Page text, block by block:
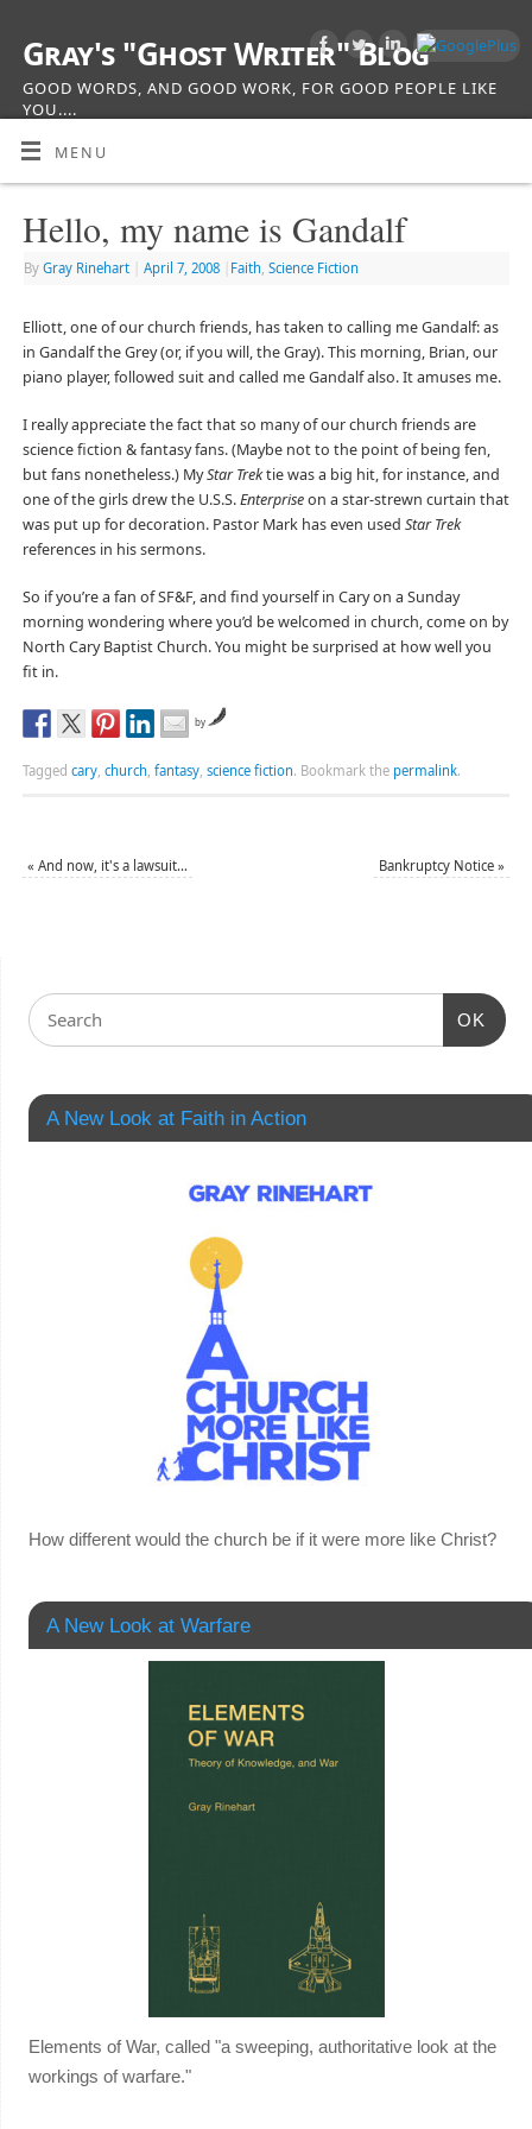
Gray's "Ghost Writer" Blog
GOOD WORDS, AND GOOD WORK, FOR GOOD PEOPLE LIKE
YOU....
MENU
Hello, my name is Gandalf
By Gray Rinehart April 7, 2008 Faith Science Fiction
Elliott, one of our church friends, has taken to calling me Gandalf: as
in Gandalf the Grey (or, if you will, the Gray). This morning, Brian, our
piano player, followed suit and called me Gandalf also. It amuses me.
I really appreciate the fact that so many of our church friends are
science fiction & fantasy fans. (Maybe not to the point of being fen,
but fans nonetheless.) MyStar Trektie was a big hit, for instance, and
one of the girls drew the U.S.S.Enterpriseon a star-strewn curtain that
was put up for decoration. Pastor Mark has even used Star Trek
references in his sermons.
So if you’re a fan of SF&F, and find yourself in Cary on a Sunday
morning wondering where you’d be welcomed in church, come on by
North Cary Baptist Church. You might be surprised at how well you
fit in.
by
Tagged cary, church, fantasy, science fiction. Bookmark the permalink.
« And now, it's a lawsuit… Bankruptcy Notice»
OK
A New Look at Faith in Action
How different would the church be if it were more like Christ?
A New Look at Warfare
Elements of War, called "a sweeping, authoritative look at the
workings of warfare."